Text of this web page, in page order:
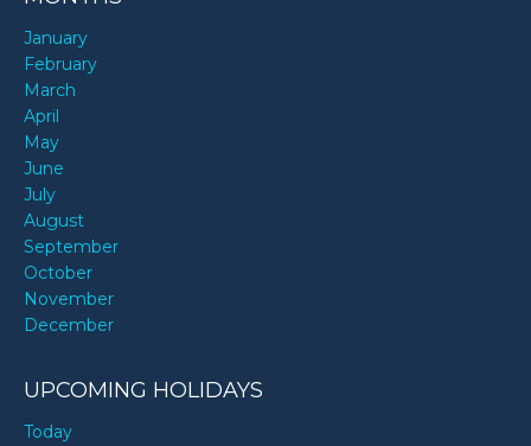
January
February
March
April
May
June
July
August
September
October
November
December
UPCOMING HOLIDAYS
Today